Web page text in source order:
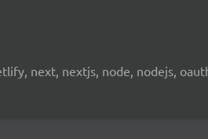
next, nextjs, node, nodejs,